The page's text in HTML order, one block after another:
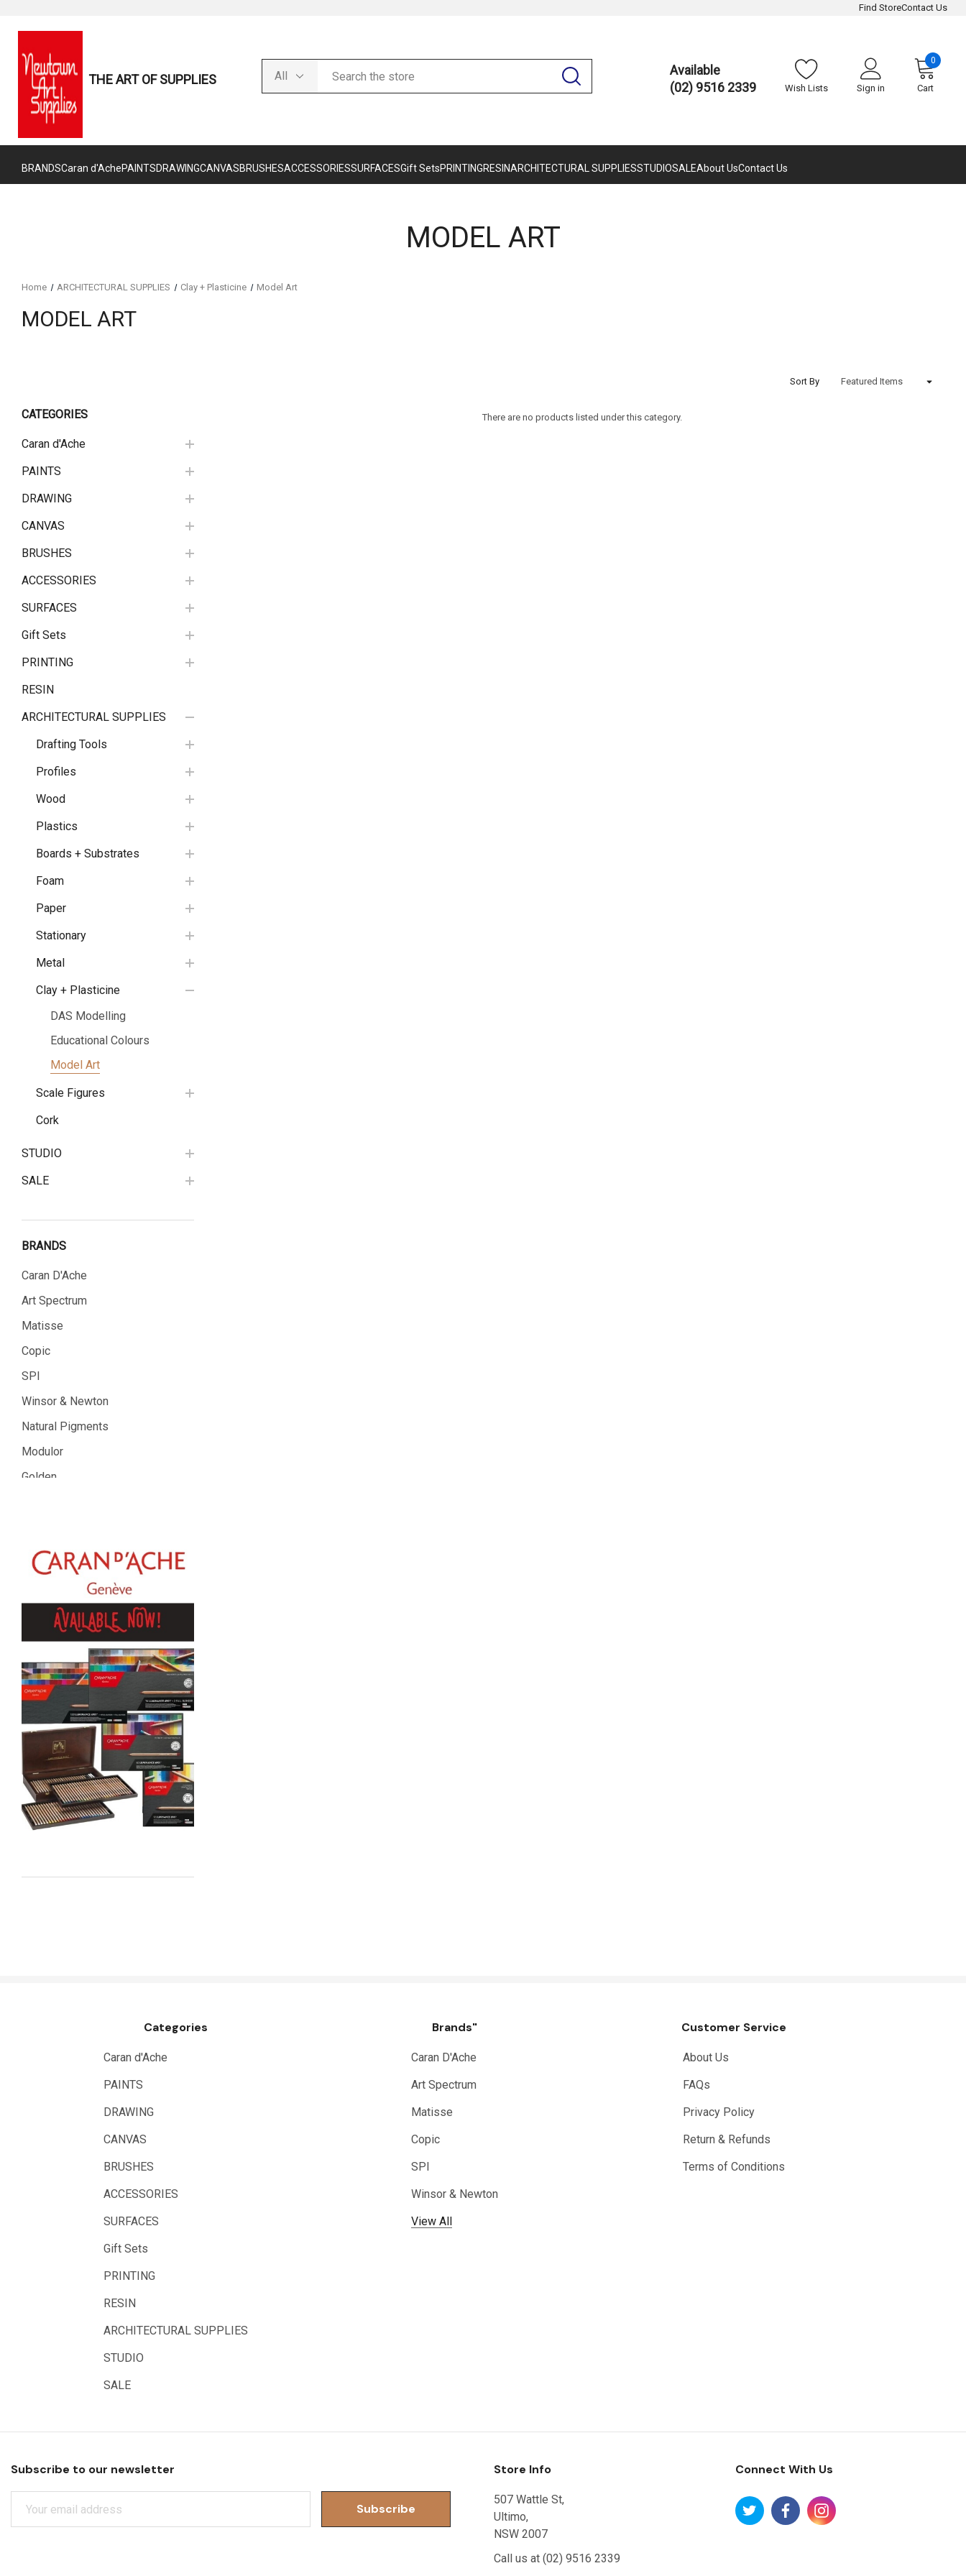
Find StoreContact Us
THE ART OF SUPPLIES
Available
(02) 9516 2339
Wish Lists Sign in Cart
0
BRANDSCaran d'AchePAINTSDRAWINGCANVASBRUSHESACCESSORIESSURFACESGift SetsPRINTINGRESINARCHITECTURAL SUPPLIESSTUDIOSALEAbout UsContact Us
MODEL ART
Home ARCHITECTURAL SUPPLIES Clay + Plasticine Model Art
MODEL ART
Sort By
CATEGORIES
Caran d'Ache
PAINTS
DRAWING
CANVAS
BRUSHES
ACCESSORIES
SURFACES
Gift Sets
PRINTING
RESIN
ARCHITECTURAL SUPPLIES
Drafting Tools
Profiles
Wood
Plastics
Boards + Substrates
Foam
Paper
Stationary
Metal
Clay + Plasticine
DAS Modelling
Educational Colours
Model Art
Scale Figures
Cork
STUDIO
SALE
BRANDS
Caran D'Ache
Art Spectrum
Matisse
Copic
SPI
Winsor & Newton
Natural Pigments
Modulor
Golden
Kadmium
Old Holland
Sennelier
Global Body Art
Jo Sonja's
Staedtler
Atelier
Chroma
Shiva
Maimeri
Uni Posca
Permaset
Educational Vantage
Faber Castell
LAMY
There are no products listed under this category.
Categories
Caran d'Ache
PAINTS
DRAWING
CANVAS
BRUSHES
ACCESSORIES
SURFACES
Gift Sets
PRINTING
RESIN
ARCHITECTURAL SUPPLIES
STUDIO
SALE
Brands"
Caran D'Ache
Art Spectrum
Matisse
Copic
SPI
Winsor & Newton
View All
Customer Service
About Us
FAQs
Privacy Policy
Return & Refunds
Terms of Conditions
Subscribe to our newsletter Store Info
507 Wattle St,
Ultimo,
NSW 2007
Call us at (02) 9516 2339
Connect With Us